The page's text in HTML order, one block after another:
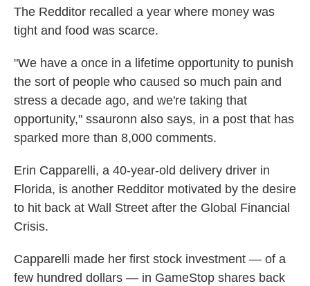
The Redditor recalled a year where money was
tight and food was scarce.
"We have a once in a lifetime opportunity to punish
the sort of people who caused so much pain and
stress a decade ago, and we're taking that
opportunity," ssauronn also says, in a post that has
sparked more than 8,000 comments.
Erin Capparelli, a 40-year-old delivery driver in
Florida, is another Redditor motivated by the desire
to hit back at Wall Street after the Global Financial
Crisis.
Capparelli made her first stock investment — of a
few hundred dollars — in GameStop shares back